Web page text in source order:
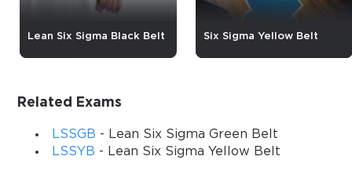
Lean Six Sigma Black Belt Six Sigma Yellow Belt
Related Exams
LSSGB - Lean Six Sigma Green Belt
LSSYB - Lean Six Sigma Yellow Belt